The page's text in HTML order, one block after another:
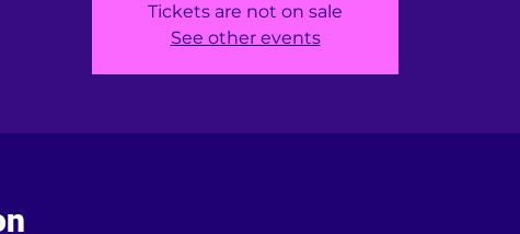
Tickets are not on sale
See other events